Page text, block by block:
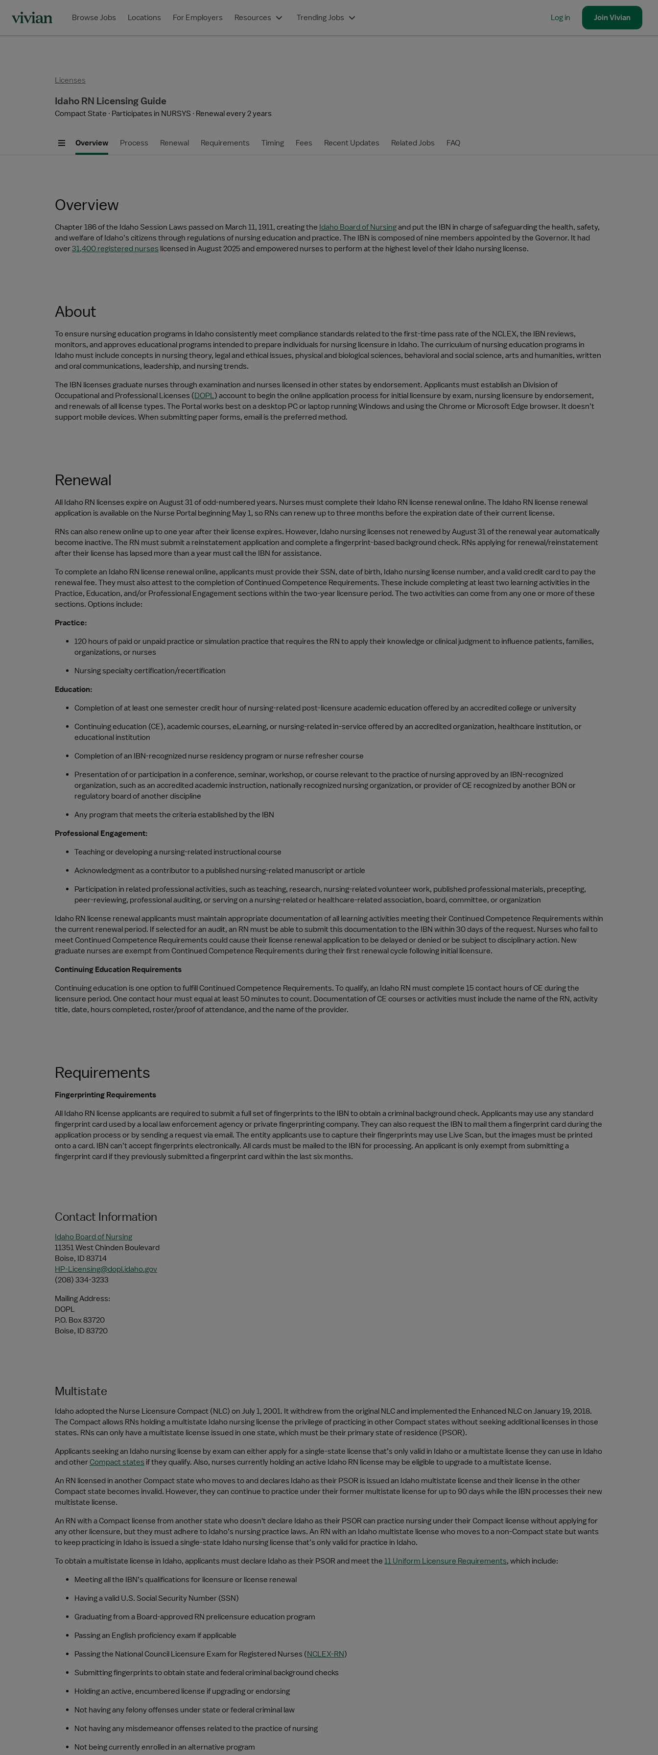
Browse Jobs Locations For Employers Resources Trending Jobs Log in Join Vivian
Licenses
Idaho RN Licensing Guide
Compact State Participates in NURSYS Renewal every 2 years
Overview Process Renewal Requirements Timing Fees Recent Updates Related Jobs FAQ
Overview
Chapter 186 of the Idaho Session Laws passed on March 11, 1911, creating the Idaho Board of Nursing and put the IBN in charge of safeguarding the health, safety,
and welfare of Idaho’s citizens through regulations of nursing education and practice. The IBN is composed of nine members appointed by the Governor. It had
over 31,400 registered nurses licensed in August 2025 and empowered nurses to perform at the highest level of their Idaho nursing license.
About
To ensure nursing education programs in Idaho consistently meet compliance standards related to the first-time pass rate of the NCLEX, the IBN reviews,
monitors, and approves educational programs intended to prepare individuals for nursing licensure in Idaho. The curriculum of nursing education programs in
Idaho must include concepts in nursing theory, legal and ethical issues, physical and biological sciences, behavioral and social science, arts and humanities, written
and oral communications, leadership, and nursing trends.
The IBN licenses graduate nurses through examination and nurses licensed in other states by endorsement. Applicants must establish an Division of
Occupational and Professional Licenses (DOPL) account to begin the online application process for initial licensure by exam, nursing licensure by endorsement,
and renewals of all license types. The Portal works best on a desktop PC or laptop running Windows and using the Chrome or Microsoft Edge browser. It doesn’t
support mobile devices. When submitting paper forms, email is the preferred method.
Renewal
All Idaho RN licenses expire on August 31 of odd-numbered years. Nurses must complete their Idaho RN license renewal online. The Idaho RN license renewal
application is available on the Nurse Portal beginning May 1, so RNs can renew up to three months before the expiration date of their current license.
RNs can also renew online up to one year after their license expires. However, Idaho nursing licenses not renewed by August 31 of the renewal year automatically
become inactive. The RN must submit a reinstatement application and complete a fingerprint-based background check. RNs applying for renewal/reinstatement
after their license has lapsed more than a year must call the IBN for assistance.
To complete an Idaho RN license renewal online, applicants must provide their SSN, date of birth, Idaho nursing license number, and a valid credit card to pay the
renewal fee. They must also attest to the completion of Continued Competence Requirements. These include completing at least two learning activities in the
Practice, Education, and/or Professional Engagement sections within the two-year licensure period. The two activities can come from any one or more of these
sections. Options include:
Practice:
120 hours of paid or unpaid practice or simulation practice that requires the RN to apply their knowledge or clinical judgment to influence patients, families,
organizations, or nurses
Nursing specialty certification/recertification
Education:
Completion of at least one semester credit hour of nursing-related post-licensure academic education offered by an accredited college or university
Continuing education (CE), academic courses, eLearning, or nursing-related in-service offered by an accredited organization, healthcare institution, or
educational institution
Completion of an IBN-recognized nurse residency program or nurse refresher course
Presentation of or participation in a conference, seminar, workshop, or course relevant to the practice of nursing approved by an IBN-recognized
organization, such as an accredited academic instruction, nationally recognized nursing organization, or provider of CE recognized by another BON or
regulatory board of another discipline
Any program that meets the criteria established by the IBN
Professional Engagement:
Teaching or developing a nursing-related instructional course
Acknowledgment as a contributor to a published nursing-related manuscript or article
Participation in related professional activities, such as teaching, research, nursing-related volunteer work, published professional materials, precepting,
peer-reviewing, professional auditing, or serving on a nursing-related or healthcare-related association, board, committee, or organization
Idaho RN license renewal applicants must maintain appropriate documentation of all learning activities meeting their Continued Competence Requirements within
the current renewal period. If selected for an audit, an RN must be able to submit this documentation to the IBN within 30 days of the request. Nurses who fail to
meet Continued Competence Requirements could cause their license renewal application to be delayed or denied or be subject to disciplinary action. New
graduate nurses are exempt from Continued Competence Requirements during their first renewal cycle following initial licensure.
Continuing Education Requirements
Continuing education is one option to fulfill Continued Competence Requirements. To qualify, an Idaho RN must complete 15 contact hours of CE during the
licensure period. One contact hour must equal at least 50 minutes to count. Documentation of CE courses or activities must include the name of the RN, activity
title, date, hours completed, roster/proof of attendance, and the name of the provider.
Requirements
Fingerprinting Requirements
All Idaho RN license applicants are required to submit a full set of fingerprints to the IBN to obtain a criminal background check. Applicants may use any standard
fingerprint card used by a local law enforcement agency or private fingerprinting company. They can also request the IBN to mail them a fingerprint card during the
application process or by sending a request via email. The entity applicants use to capture their fingerprints may use Live Scan, but the images must be printed
onto a card. IBN can’t accept fingerprints electronically. All cards must be mailed to the IBN for processing. An applicant is only exempt from submitting a
fingerprint card if they previously submitted a fingerprint card within the last six months.
Contact Information
Idaho Board of Nursing
11351 West Chinden Boulevard
Boise, ID 83714
HP-Licensing@dopl.idaho.gov
(208) 334-3233
Mailing Address:
DOPL
P.O. Box 83720
Boise, ID 83720
Multistate
Idaho adopted the Nurse Licensure Compact (NLC) on July 1, 2001. It withdrew from the original NLC and implemented the Enhanced NLC on January 19, 2018.
The Compact allows RNs holding a multistate Idaho nursing license the privilege of practicing in other Compact states without seeking additional licenses in those
states. RNs can only have a multistate license issued in one state, which must be their primary state of residence (PSOR).
Applicants seeking an Idaho nursing license by exam can either apply for a single-state license that’s only valid in Idaho or a multistate license they can use in Idaho
and other Compact states if they qualify. Also, nurses currently holding an active Idaho RN license may be eligible to upgrade to a multistate license.
An RN licensed in another Compact state who moves to and declares Idaho as their PSOR is issued an Idaho multistate license and their license in the other
Compact state becomes invalid. However, they can continue to practice under their former multistate license for up to 90 days while the IBN processes their new
multistate license.
An RN with a Compact license from another state who doesn't declare Idaho as their PSOR can practice nursing under their Compact license without applying for
any other licensure, but they must adhere to Idaho’s nursing practice laws. An RN with an Idaho multistate license who moves to a non-Compact state but wants
to keep practicing in Idaho is issued a single-state Idaho nursing license that’s only valid for practice in Idaho.
To obtain a multistate license in Idaho, applicants must declare Idaho as their PSOR and meet the 11 Uniform Licensure Requirements, which include:
Meeting all the IBN’s qualifications for licensure or license renewal
Having a valid U.S. Social Security Number (SSN)
Graduating from a Board-approved RN prelicensure education program
Passing an English proficiency exam if applicable
Passing the National Council Licensure Exam for Registered Nurses (NCLEX-RN)
Submitting fingerprints to obtain state and federal criminal background checks
Holding an active, encumbered license if upgrading or endorsing
Not having any felony offenses under state or federal criminal law
Not having any misdemeanor offenses related to the practice of nursing
Not being currently enrolled in an alternative program